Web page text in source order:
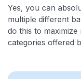
Yes, you can
multiple different
do this to
categories offered